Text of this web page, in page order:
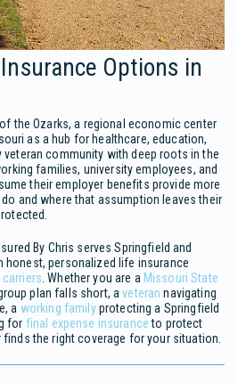
Options in
the Ozarks, a regional economic center
as a hub for healthcare, education,
community with deep roots in the
families, university employees, and
their employer benefits provide more
and where that assumption leaves their
By Chris serves Springfield and
honest, personalized life insurance
. Whether you are a Missouri State
plan falls short, aveteran navigating
a working familyprotecting a Springfield
for final expense insuranceto protect
the right coverage for your situation.